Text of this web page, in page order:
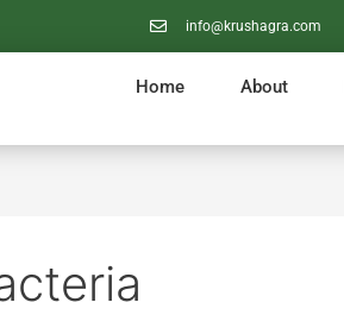
info@krushagra.com
Home About